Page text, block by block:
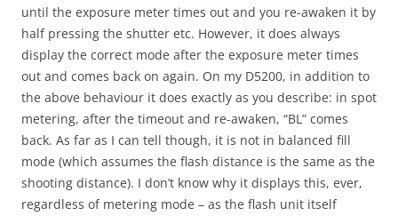
until the exposure meter times out and you re-awaken it by
half pressing the shutter etc. However, it does always
display the correct mode after the exposure meter times
out and comes back on again. On my D5200, in addition to
the above behaviour it does exactly as you describe: in spot
metering, after the timeout and re-awaken, “BL” comes
back. As far as I can tell though, it is not in balanced fill
mode (which assumes the flash distance is the same as the
shooting distance). I don’t know why it displays this, ever,
regardless of metering mode – as the flash unit itself